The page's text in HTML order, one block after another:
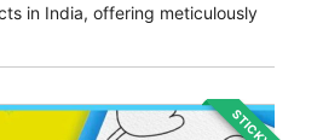
in India, offering meticulously
STICKY